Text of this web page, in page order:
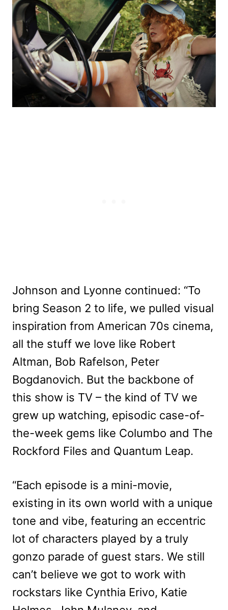
Johnson and Lyonne continued: “To
bring Season 2 to life, we pulled visual
inspiration from American 70s cinema,
all the stuff we love like Robert
Altman, Bob Rafelson, Peter
Bogdanovich. But the backbone of
this show is TV – the kind of TV we
grew up watching, episodic case-of-
the-week gems like Columbo and The
Rockford Files and Quantum Leap.
“Each episode is a mini-movie,
existing in its own world with a unique
tone and vibe, featuring an eccentric
lot of characters played by a truly
gonzo parade of guest stars. We still
can’t believe we got to work with
rockstars like Cynthia Erivo, Katie